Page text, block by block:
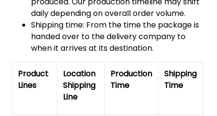
daily depending on overall order volume.
Shipping time: From the time the package is
handed over to the delivery company to
when it arrives at its destination.
Product
Lines
Location
Shipping
Line
Production
Time
Shipping
Time